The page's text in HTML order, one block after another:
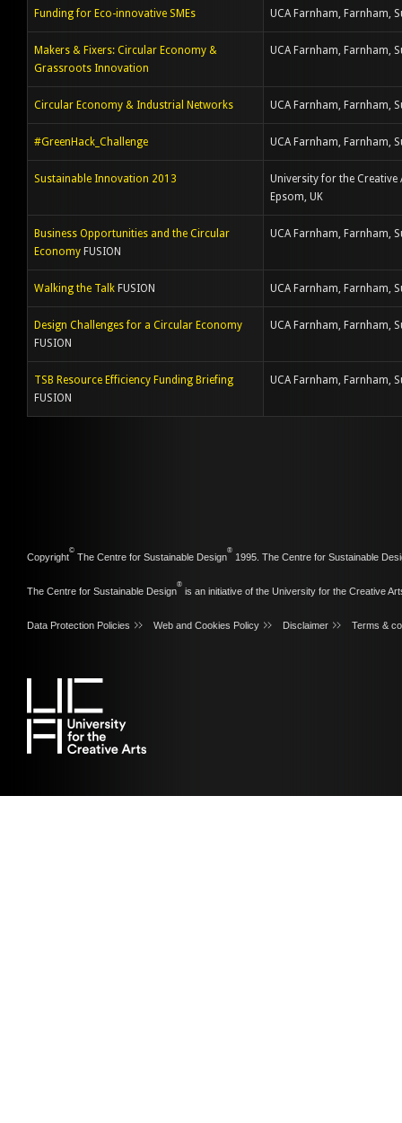
Funding for Eco-innovative SMEs UCA Farnham, Farnham,
Makers & Fixers: Circular Economy &
Grassroots Innovation
UCA Farnham, Farnham,
Circular Economy & Industrial Networks UCA Farnham, Farnham,
#GreenHack_Challenge UCA Farnham, Farnham,
Sustainable Innovation 2013
University for the Creative
Epsom, UK
Business Opportunities and the Circular
Economy FUSION
UCA Farnham, Farnham,
Walking the Talk FUSION UCA Farnham, Farnham,
Design Challenges for a Circular Economy
FUSION
UCA Farnham, Farnham,
TSB Resource Efficiency Funding Briefing
FUSION
UCA Farnham, Farnham,
Copyright
©
The Centre for Sustainable Design
®
1995. The Centre for Sustainable
The Centre for Sustainable Design
®
is an initiative of the University for the Creative
Data Protection Policies Web and Cookies Policy Disclaimer Terms &